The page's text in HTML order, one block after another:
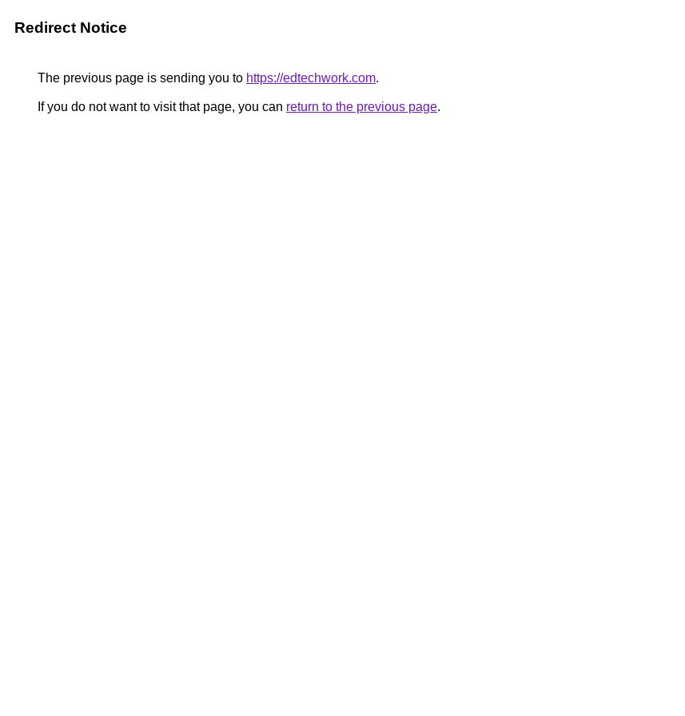
Redirect Notice
The previous page is sending you to https://edtechwork.com.
If you do not want to visit that page, you can return to the previous page.